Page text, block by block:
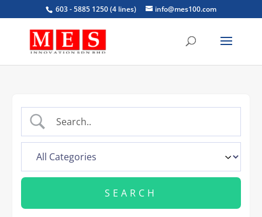
603 - 5885 1250 (4 lines) info@mes100.com